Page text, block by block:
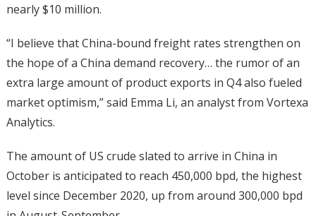
nearly $10 million.
“I believe that China-bound freight rates strengthen on
the hope of a China demand recovery… the rumor of an
extra large amount of product exports in Q4 also fueled
market optimism,” said Emma Li, an analyst from Vortexa
Analytics.
The amount of US crude slated to arrive in China in
October is anticipated to reach 450,000 bpd, the highest
level since December 2020, up from around 300,000 bpd